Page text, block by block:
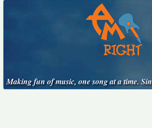
Making fun of music, one song at a time.